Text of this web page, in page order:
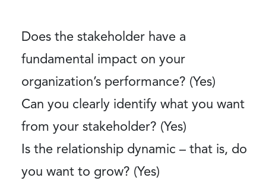
Does the stakeholder have a
fundamental impact on your
organization’s performance? (Yes)
Can you clearly identify what you want
from your stakeholder? (Yes)
Is the relationship dynamic – that is, do
you want to grow? (Yes)